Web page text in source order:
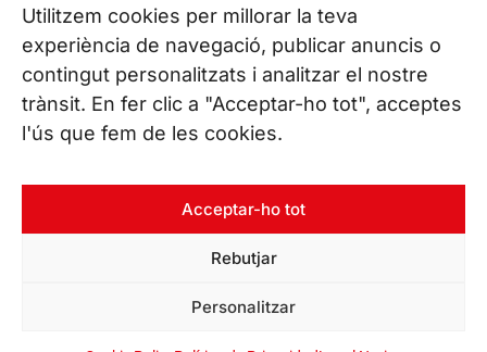
Utilitzem cookies per millorar la teva
experiència de navegació, publicar anuncis o
contingut personalitzats i analitzar el nostre
trànsit. En fer clic a "Acceptar-ho tot", acceptes
l'ús que fem de les cookies.
Acceptar-ho tot
Rebutjar
Personalitzar
All our offices
CONTACT US
Phone. (+34) 937 882 300